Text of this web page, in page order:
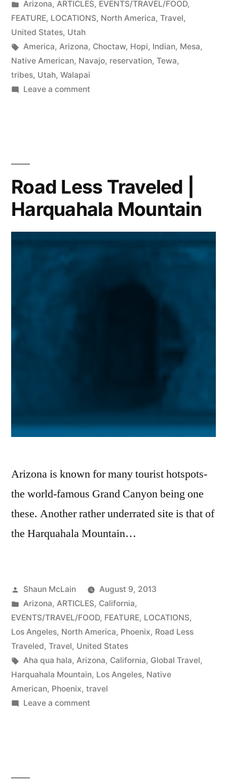
by
Posted
in
Arizona, ARTICLES, EVENTS/TRAVEL/FOOD,
FEATURE, LOCATIONS, North America, Travel,
United States, Utah
Tags:
America, Arizona, Choctaw, Hopi, Indian, Mesa,
Native American, Navajo, reservation, Tewa,
tribes, Utah, Walapai
Leave a commenton
in
AZ
Road Less Traveled |
Harquahala Mountain
Arizona is known for many tourist hotspots-
the world-famous Grand Canyon being one
these. Another rather underrated site is that of
the Harquahala Mountain…
Posted
by
Shaun McLain
August 9, 2013
Posted
in
Arizona, ARTICLES, California,
EVENTS/TRAVEL/FOOD, FEATURE, LOCATIONS,
Los Angeles, North America, Phoenix, Road Less
Traveled, Travel, United States
Tags:
Aha qua hala, Arizona, California, Global Travel,
Harquahala Mountain, Los Angeles, Native
American, Phoenix, travel
Leave a commenton